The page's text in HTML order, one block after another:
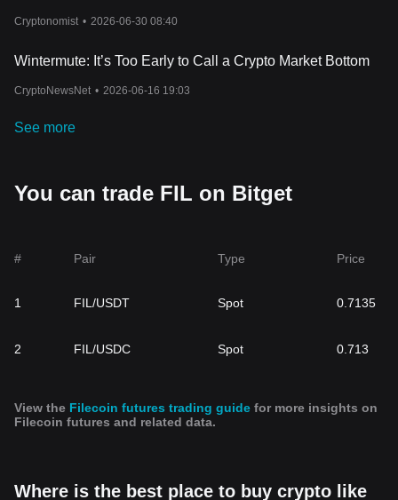
Cryptonomist • 2026-06-30 08:40
Wintermute: It’s Too Early to Call a Crypto Market Bottom
CryptoNewsNet • 2026-06-16 19:03
See more
You can trade FIL on Bitget
# Pair Type Price
1 FIL/USDT Spot 0.7135
2 FIL/USDC Spot 0.713
View the Filecoin futures trading guide for more insights on
Filecoin futures and related data.
Where is the best place to buy crypto like